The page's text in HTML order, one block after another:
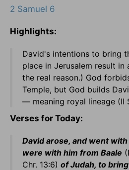
2 Samuel 6
Highlights:
David's intentions to bring
place in Jerusalem result in
the real reason.) God
Temple, but God builds
— meaning royal lineage (II
Verses for Today:
David arose, and went
were with him from Baale
Chr. 13:6) of Judah, to